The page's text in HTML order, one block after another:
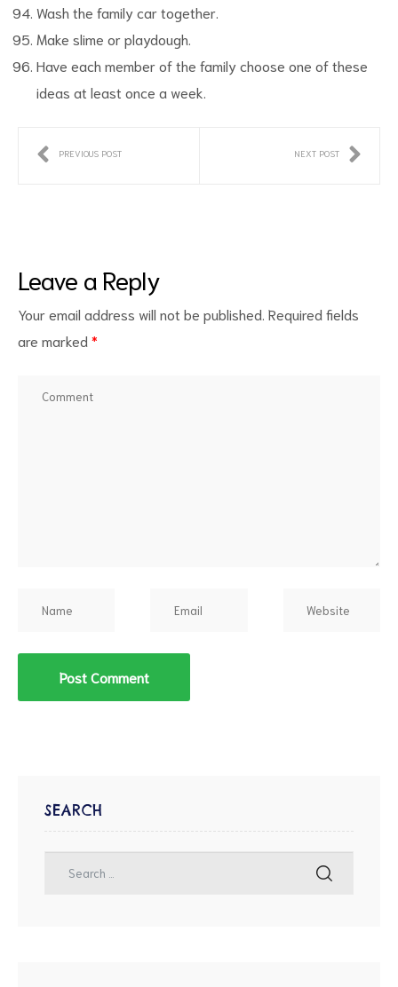
Wash the family car together.
Make slime or playdough.
Have each member of the family choose one of these
ideas at least once a week.
PREVIOUS POST NEXT POST
Leave a Reply
Your email address will not be published. Required fields
are marked *
SEARCH